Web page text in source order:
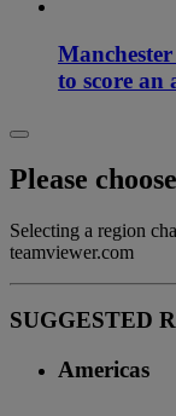
to score an
Please
Selecting a region
teamviewer.com
SUGGESTED
Americas